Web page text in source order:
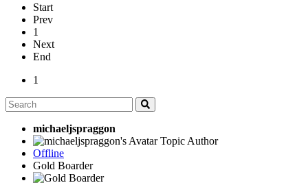
Start
Prev
1
Next
End
1
michaeljspraggon
Topic Author
Offline
Gold Boarder